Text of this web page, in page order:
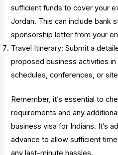
sufficient funds to cover your
Jordan. This can include bank
sponsorship letter from your
Travel Itinerary: Submit a
proposed business activities
schedules, conferences, or
Remember, it’s essential to
requirements and any
business visa for Indians. It’s
advance to allow sufficient
any last-minute hassles.